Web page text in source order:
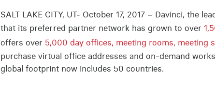
SALT LAKE CITY, UT- October 17, 2017 – Davinci, the
that its preferred partner network has grown to over
offers over 5,000 day offices, meeting rooms, meeting
purchase virtual office addresses and on-demand
global footprint now includes 50 countries.